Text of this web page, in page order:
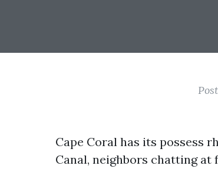
Cape Coral has its possess
Canal, neighbors chatting